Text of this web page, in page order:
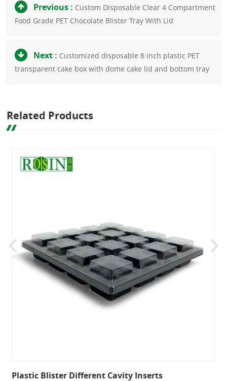
Previous : Custom Disposable Clear 4 Compartment
Food Grade PET Chocolate Blister Tray With Lid
Next : Customized disposable 8 inch plastic PET
transparent cake box with dome cake lid and bottom tray
Related Products
Plastic Blister Different Cavity Inserts